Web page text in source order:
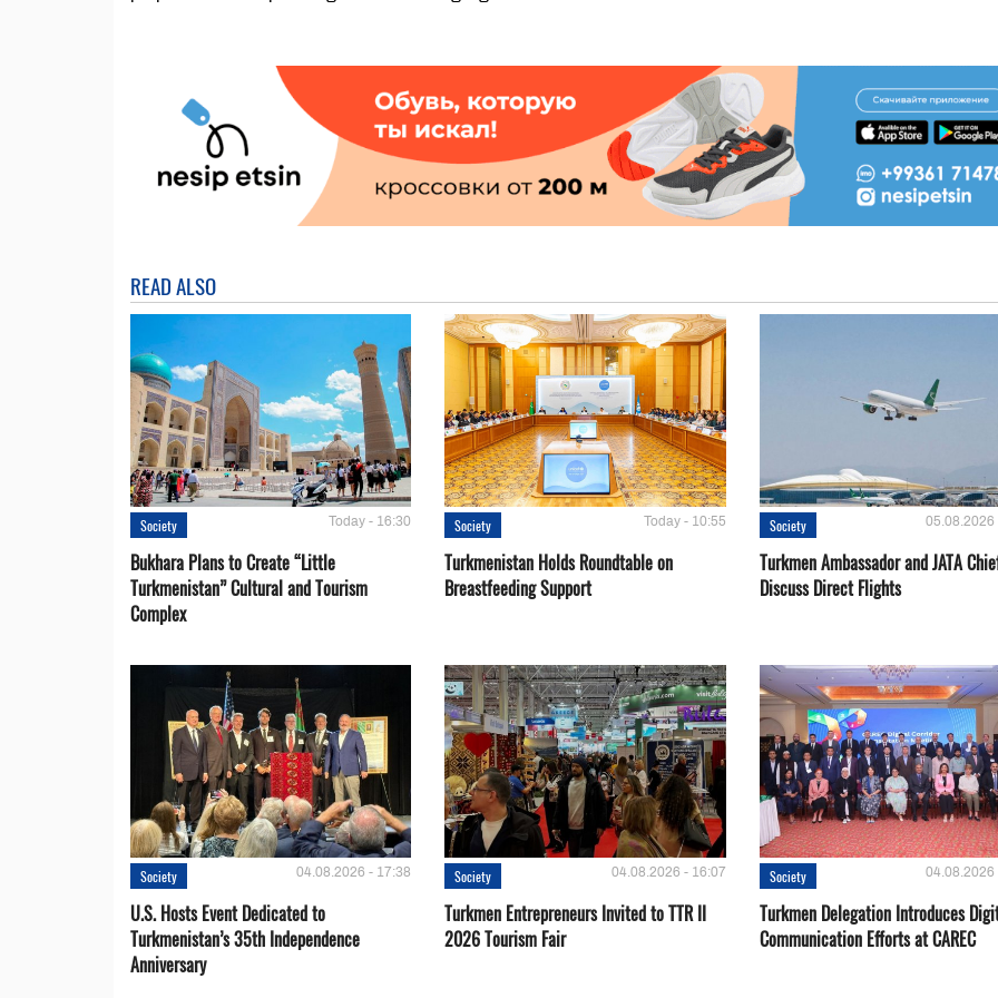
READ ALSO
Society Today - 16:30
Bukhara Plans to Create “Little
Turkmenistan” Cultural and Tourism
Complex
Society Today - 10:55
Turkmenistan Holds Roundtable on
Breastfeeding Support
Society 05.08.2026
Turkmen Ambassador and JATA
Discuss Direct Flights
Society 04.08.2026 - 17:38
U.S. Hosts Event Dedicated to
Turkmenistan’s 35th Independence
Anniversary
Society 04.08.2026 - 16:07
Turkmen Entrepreneurs Invited to TTR II
2026 Tourism Fair
Society 04.08.2026
Turkmen Delegation Introduces
Communication Efforts at CAREC